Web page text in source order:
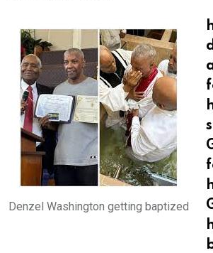
Denzel Washington getting baptized